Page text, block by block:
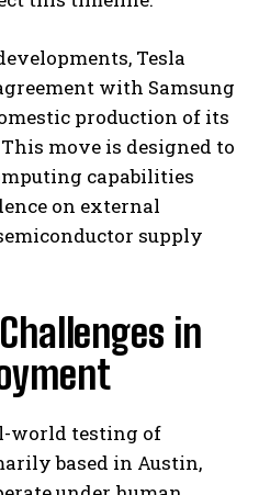
Tesla
with Samsung
production of its
move is designed to
capabilities
on external
supply
in
world testing of
based in Austin,